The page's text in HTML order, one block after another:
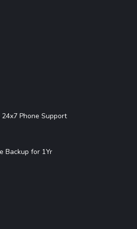
Phone Support
Backup for 1Yr